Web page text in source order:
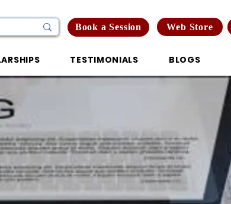
Book a Session Web Store
TESTIMONIALS BLOGS